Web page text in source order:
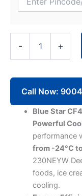
-
Star
Deep
CF4-
230NEYW
Door
quantity
+
Call Now:
Blue Star
Powerful
performance
from -24°C
230NEYW
foods, ice
cooling.